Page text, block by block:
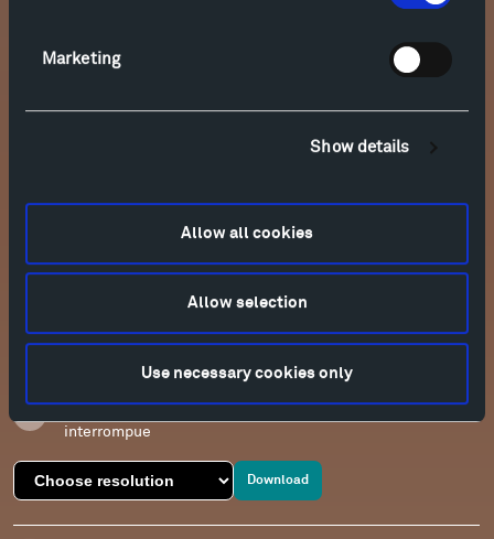
Marketing
Show details
Allow all cookies
Allow selection
Use necessary cookies only
12. W. A. Mozart Fantasia in D minor K.397/385g
14. C. Debussy Preludes Book 1, No. 8 La fille aux cheveux
Download
15. C. Debussy Preludes Book 1, No. 9 La Serenade
interrompue
Download